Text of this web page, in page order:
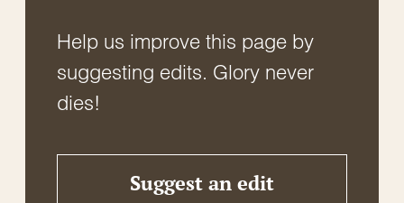
Help us improve this page by
suggesting edits. Glory never
dies!
Suggest an edit